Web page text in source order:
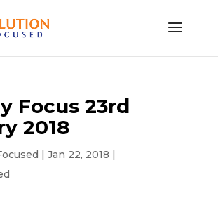
Focus 23rd
2018
| Jan 22, 2018 |